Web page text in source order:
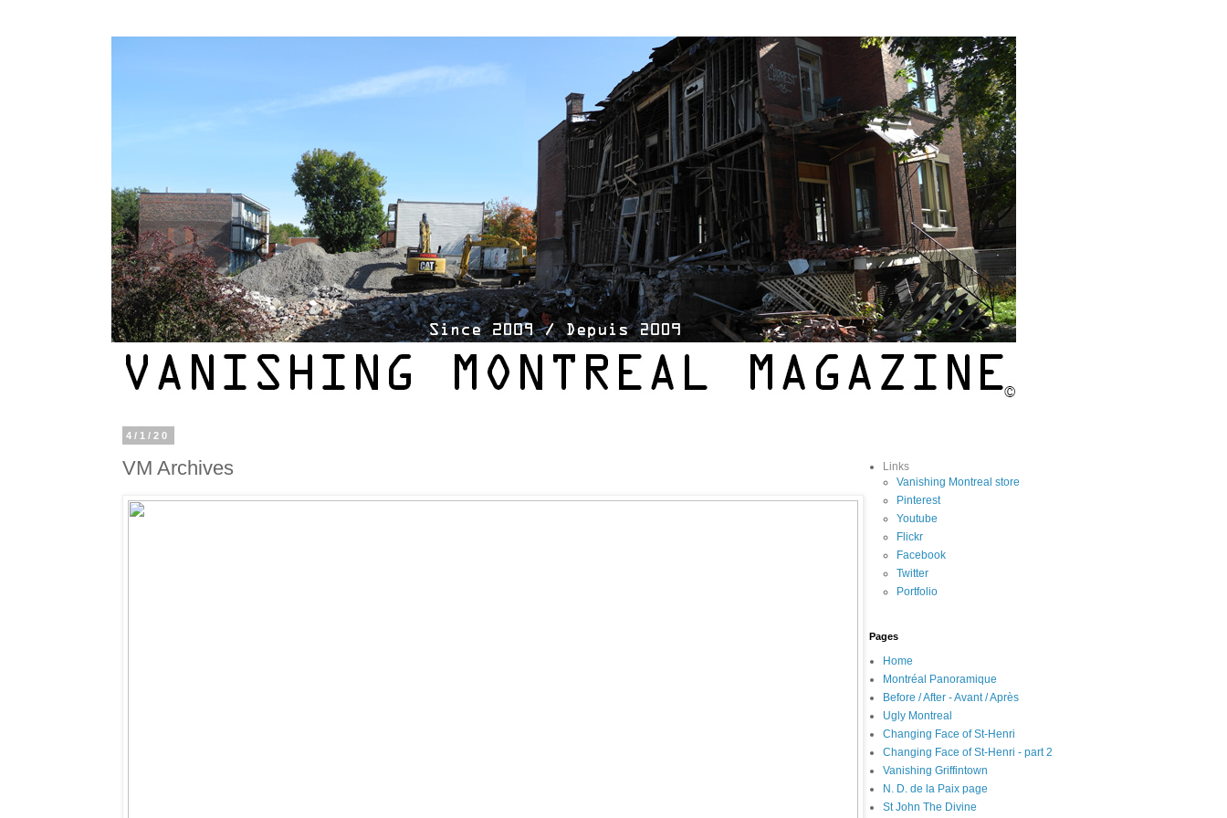
4/1/20
VM Archives
Links
Vanishing Montreal store
Pinterest
Youtube
Flickr
Facebook
Twitter
Portfolio
Pages
Home
Montréal Panoramique
Before / After - Avant / Après
Ugly Montreal
Changing Face of St-Henri
Changing Face of St-Henri - part 2
Vanishing Griffintown
N. D. de la Paix page
St John The Divine